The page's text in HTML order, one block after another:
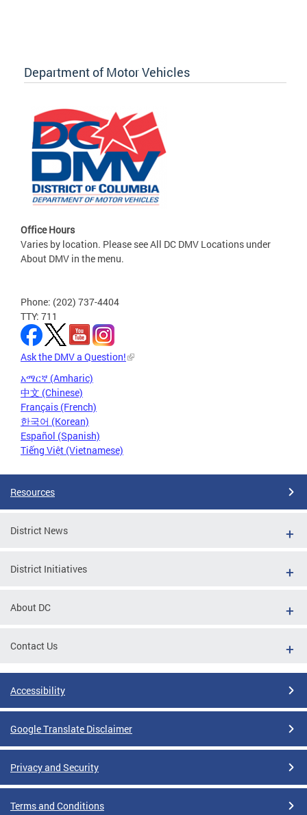
Department of Motor Vehicles
Office Hours
Varies by location. Please see All DC DMV Locations under
About DMV in the menu.
Phone: (202) 737-4404
TTY: 711
Ask the DMV a Question!
አማርኛ (Amharic)
中文 (Chinese)
Français (French)
한국어 (Korean)
Español (Spanish)
Tiếng Việt (Vietnamese)
Resources
District News
District Initiatives
About DC
Contact Us
Accessibility
Google Translate Disclaimer
Privacy and Security
Terms and Conditions